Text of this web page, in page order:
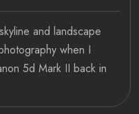
and landscape
when I
5d Mark II back in